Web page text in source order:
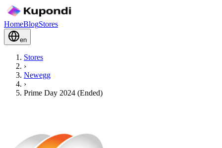
HomeBlogStores
en
Stores
›
Newegg
›
Prime Day 2024 (Ended)